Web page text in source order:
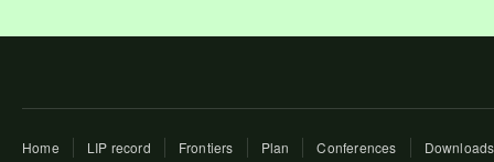
Home LIP record Frontiers Plan Conferences Downloads